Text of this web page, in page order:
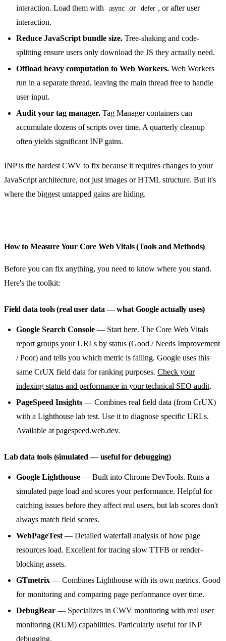
interaction. Load them with
async or defer , or after user
interaction.
Reduce JavaScript bundle size. Tree-shaking and code-
splitting ensure users only download the JS they actually need.
Offload heavy computation to Web Workers. Web Workers
run in a separate thread, leaving the main thread free to handle
user input.
Audit your tag manager. Tag Manager containers can
accumulate dozens of scripts over time. A quarterly cleanup
often yields significant INP gains.
INP is the hardest CWV to fix because it requires changes to your
JavaScript architecture, not just images or HTML structure. But it's
where the biggest untapped gains are hiding.
How to Measure Your Core Web Vitals (Tools and Methods)
Before you can fix anything, you need to know where you stand.
Here's the toolkit:
Field data tools (real user data — what Google actually uses)
Google Search Console — Start here. The Core Web Vitals
report groups your URLs by status (Good / Needs Improvement
/ Poor) and tells you which metric is failing. Google uses this
same CrUX field data for ranking purposes. Check your
indexing status and performance in your technical SEO audit.
PageSpeed Insights — Combines real field data (from CrUX)
with a Lighthouse lab test. Use it to diagnose specific URLs.
Available at pagespeed.web.dev.
Lab data tools (simulated — useful for debugging)
Google Lighthouse — Built into Chrome DevTools. Runs a
simulated page load and scores your performance. Helpful for
catching issues before they affect real users, but lab scores don't
always match field scores.
WebPageTest — Detailed waterfall analysis of how page
resources load. Excellent for tracing slow TTFB or render-
blocking assets.
GTmetrix — Combines Lighthouse with its own metrics. Good
for monitoring and comparing page performance over time.
DebugBear — Specializes in CWV monitoring with real user
monitoring (RUM) capabilities. Particularly useful for INP
debugging.